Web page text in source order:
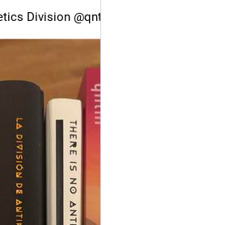
Division @qntm.org@bsky.brid.gy